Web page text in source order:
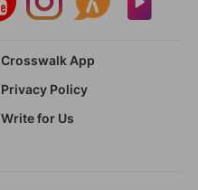
Crosswalk App
Privacy Policy
Write for Us